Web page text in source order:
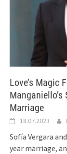
Love’s Magic
Marriage
18.07.2023
Sofía Vergara
year marriage,